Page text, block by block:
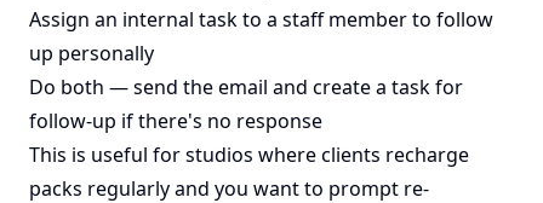
Assign an internal task to a staff member to follow
up personally
Do both — send the email and create a task for
follow-up if there's no response
This is useful for studios where clients recharge
packs regularly and you want to prompt re-